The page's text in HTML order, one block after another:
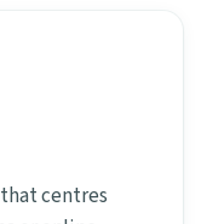
centres